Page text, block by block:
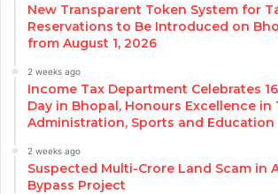
New Transparent Token System for
Reservations to Be Introduced on
from August 1, 2026
2 weeks ago
Income Tax Department Celebrates
Day in Bhopal, Honours Excellence in
Administration, Sports and Education
2 weeks ago
Suspected Multi-Crore Land Scam in
Bypass Project